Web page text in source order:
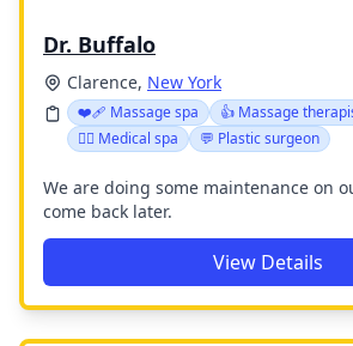
Dr. Buffalo
Clarence, New York
❤️‍🩹 Massage spa
👍 Massage
👨‍⚕️ Medical spa
💬 Plastic surgeon
We are doing some maintenance on
come back later.
View Details